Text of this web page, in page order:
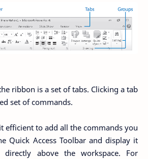
ribbon is a set of tabs. Clicking a tab
set of commands.
efficient to add all the commands you
Quick Access Toolbar and display it
above the workspace. For